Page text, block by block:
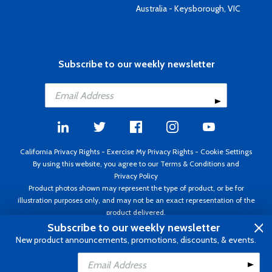
Add to Cart
Australia - Keysborough, VIC
Subscribe to our weekly newsletter
California Privacy Rights - Exercise My Privacy Rights - Cookie Settings
By using this website, you agree to our Terms & Conditions and
Privacy Policy
Product photos shown may represent the type of product, or be for
illustration purposes only, and may not be an exact representation of the
product delivered.
Copyright ©1995 - 2026 Aircraft Spruce ®. All rights reserved. Prices subject
to change without notice. Invoice currency USD.
Subscribe to our weekly newsletter
New product announcements, promotions, discounts, & events.